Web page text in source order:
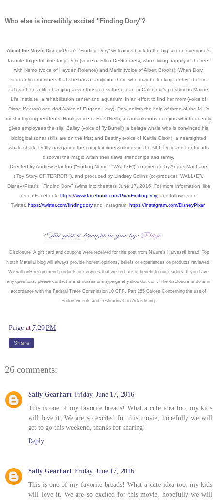
Who else is incredibly excited "Finding Dory"?
About the Movie:Disney•Pixar's “Finding Dory” welcomes back to the big screen everyone’s
favorite forgetful blue tang Dory (voice of Ellen DeGeneres), who’s living happily in the reef
with Nemo (voice of Hayden Rolence) and Marlin (voice of Albert Brooks). When Dory
suddenly remembers that she has a family out there who may be looking for her, the trio
takes off on a life-changing adventure across the ocean to California’s prestigious Marine
Life Institute, a rehabilitation center and aquarium. In an effort to find her mom (voice of
Diane Keaton) and dad (voice of Eugene Levy), Dory enlists the help of three of the MLI’s
most intriguing residents: Hank (voice of Ed O’Neill), a cantankerous octopus who frequently
gives employees the slip; Bailey (voice of Ty Burrell), a beluga whale who is convinced his
biological sonar skills are on the fritz; and Destiny (voice of Kaitlin Olson), a nearsighted
whale shark. Deftly navigating the complex innerworkings of the MLI, Dory and her friends
discover the magic within their flaws, friendships and family.
Directed by Andrew Stanton (“Finding Nemo,” “WALL•E”), co-directed by Angus MacLane
(“Toy Story OF TERROR!”), and produced by Lindsey Collins (co-producer “WALL•E”),
Disney•Pixar's “Finding Dory” swims into theaters June 17, 2016. For more information, like
us on Facebook, https://www.facebook.com/PixarFindingDory, and follow us on
Twitter, https://twitter.com/findingdory and Instagram, https://instagram.com/DisneyPixar.
Disclosure: A gift card and coupons were received for this post from Nature’s Harvest® bread . Top
Notch Material blog will always provide honest opinions, beliefs or experiences on products reviewed.
We will only recommend products or services that we feel are of benefit to our readers. If you have
any questions, please contact me at nursemommypaige at yahoo dot com. The disclosure is done in
accordance with the Federal Trade Commission 10 CFR, Part 255 Guides Concerning the use of
Endorsements and Testimonials in Advertising.
Paige at 7:29 PM
Share
26 comments:
Sally Gearhart Friday, June 17, 2016
This is one of my favorite breads! What a cute idea too, my kids
will love it. We are so excited for this movie, hopefully we will
get to go this weekend, thanks for sharing!
Reply
Sally Gearhart Friday, June 17, 2016
This is one of my favorite breads! What a cute idea too, my kids
will love it. We are so excited for this movie, hopefully we will